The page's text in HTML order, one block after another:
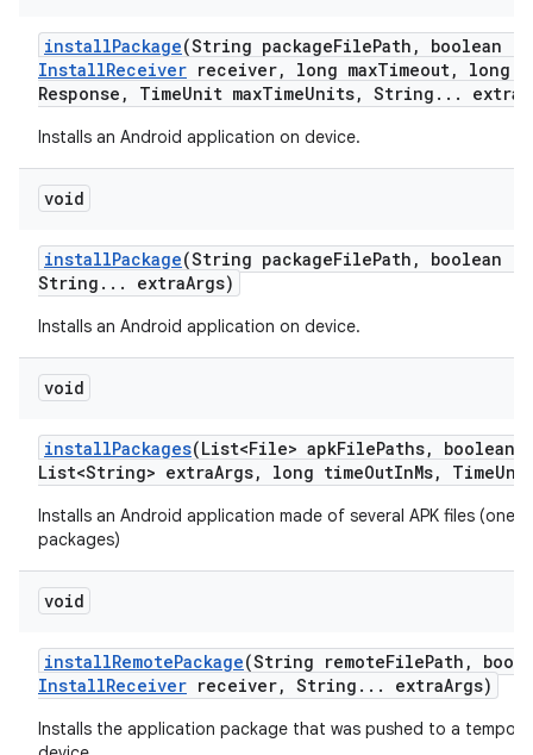
installPackage(String packageFilePath ,
boolean
InstallReceiver receiver, long maxTimeout,
long
Response , TimeUnit maxTimeUnits, String . . . extra
Installs an Android application on device.
void
installPackage(String packageFilePath ,
boolean
String . . . extraArgs)
Installs an Android application on device.
void
installPackages(List<File> apkFilePaths,
boolean
List<String> extraArgs, long timeOutInMs, Time
Installs an Android application made of several APK files (one
packages)
void
installRemotePackage(String remoteFilePath ,
InstallReceiver receiver, String . . . extraArgs)
Installs the application package that was pushed to a